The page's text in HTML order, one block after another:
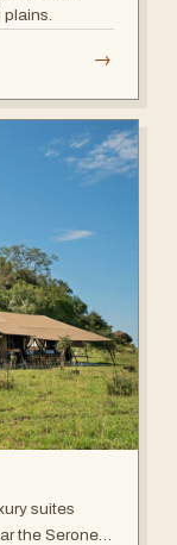
plains.
→
suites
the Seronera